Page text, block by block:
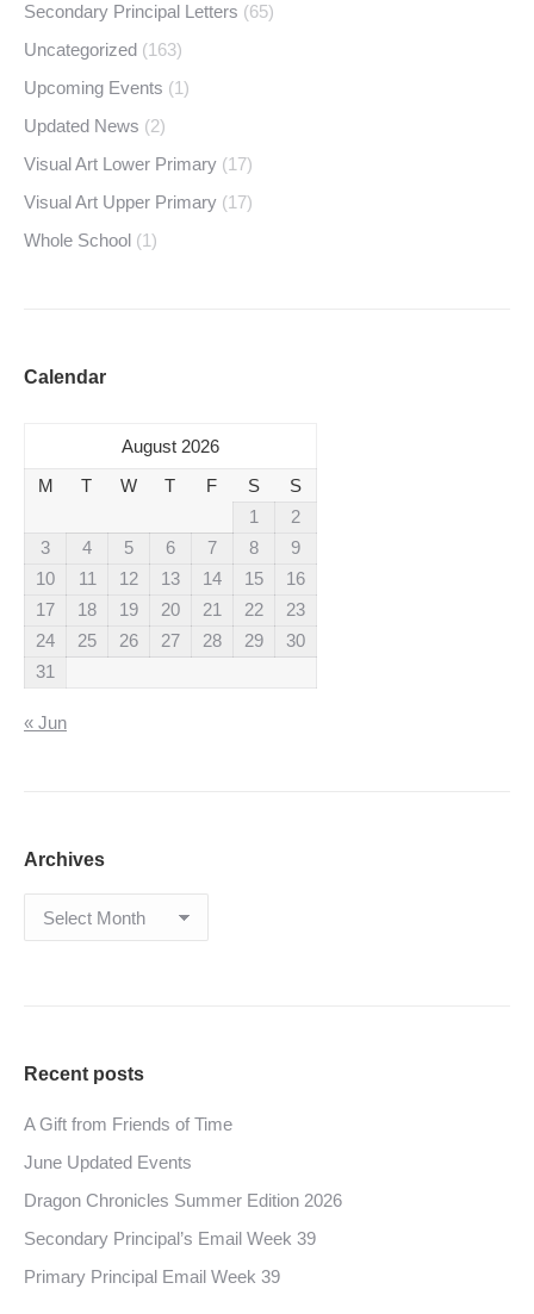
Secondary Principal Letters (65)
Uncategorized (163)
Upcoming Events (1)
Updated News (2)
Visual Art Lower Primary (17)
Visual Art Upper Primary (17)
Whole School (1)
Calendar
August 2026
M
T W T F S
S
1
2
3
4 5 6 7 8
9
10
11 12 13 14 15
16
17
18 19 20 21 22
23
24
25 26 27 28 29
30
31
« Jun
Archives
Archives
Recent posts
A Gift from Friends of Time
June Updated Events
Dragon Chronicles Summer Edition 2026
Secondary Principal’s Email Week 39
Primary Principal Email Week 39